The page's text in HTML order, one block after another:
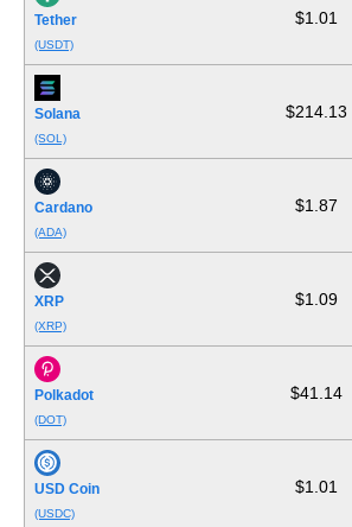
Tether
(USDT)
$1.01
Solana
(SOL)
$214.13
Cardano
(ADA)
$1.87
XRP
(XRP)
$1.09
Polkadot
(DOT)
$41.14
USD Coin
(USDC)
$1.01